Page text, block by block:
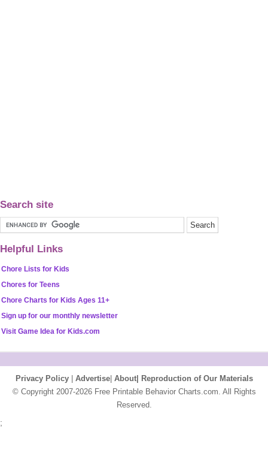
Search site
Helpful Links
Chore Lists for Kids
Chores for Teens
Chore Charts for Kids Ages 11+
Sign up for our monthly newsletter
Visit Game Idea for Kids.com
Privacy Policy| Advertise| About|
Reproduction of Our Materials
© Copyright 2007-2026 Free Printable Behavior Charts.com. All Rights
Reserved.
;